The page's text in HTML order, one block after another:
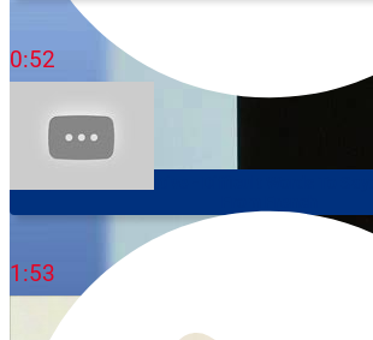
1:53
0:52